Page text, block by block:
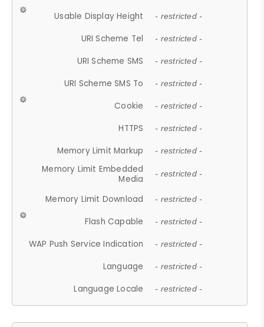
Usable Display Height - restricted -
URI Scheme Tel - restricted -
URI Scheme SMS - restricted -
URI Scheme SMS To - restricted -
Cookie - restricted -
HTTPS - restricted -
Memory Limit Markup - restricted -
Memory Limit Embedded
Media
- restricted -
Memory Limit Download - restricted -
Flash Capable - restricted -
WAP Push Service Indication - restricted -
Language - restricted -
Language Locale - restricted -